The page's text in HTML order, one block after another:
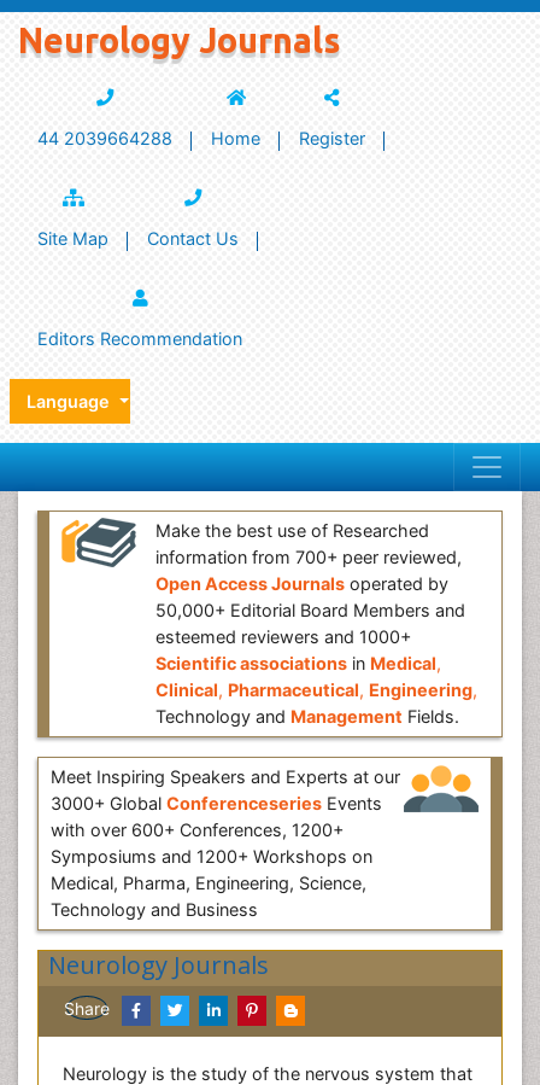
Neurology Journals
44 2039664288 Home Register
Site Map Contact Us
Editors Recommendation
Language
Make the best use of Researched
information from 700+ peer reviewed,
Open Access Journals operated by
50,000+ Editorial Board Members and
esteemed reviewers and 1000+
Scientific associations in Medical,
Clinical, Pharmaceutical, Engineering,
Technology and Management Fields.
Meet Inspiring Speakers and Experts at our
3000+ Global Conferenceseries Events
with over 600+ Conferences, 1200+
Symposiums and 1200+ Workshops on
Medical, Pharma, Engineering, Science,
Technology and Business
Neurology Journals
Share
Neurology is the study of the nervous system that